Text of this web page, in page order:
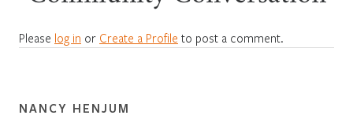
Please log in or Create a Profile to post a comment.
NANCY HENJUM